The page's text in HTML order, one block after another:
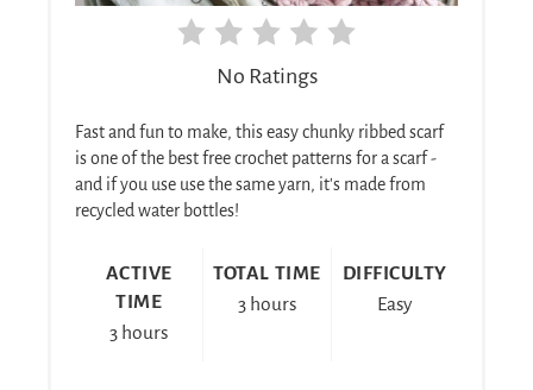
No Ratings
Fast and fun to make, this easy chunky ribbed scarf
is one of the best free crochet patterns for a scarf -
and if you use use the same yarn, it's made from
recycled water bottles!
ACTIVE
TIME
3 hours
TOTAL TIME
3 hours
DIFFICULTY
Easy